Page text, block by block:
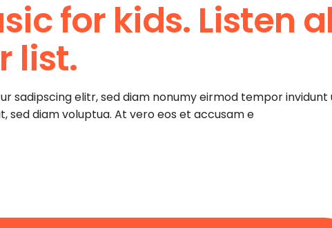
or
decrease
for kids. Listen
list.
sadipscing elitr, sed diam nonumy eirmod tempor invidunt
sed diam voluptua. At vero eos et accusam e